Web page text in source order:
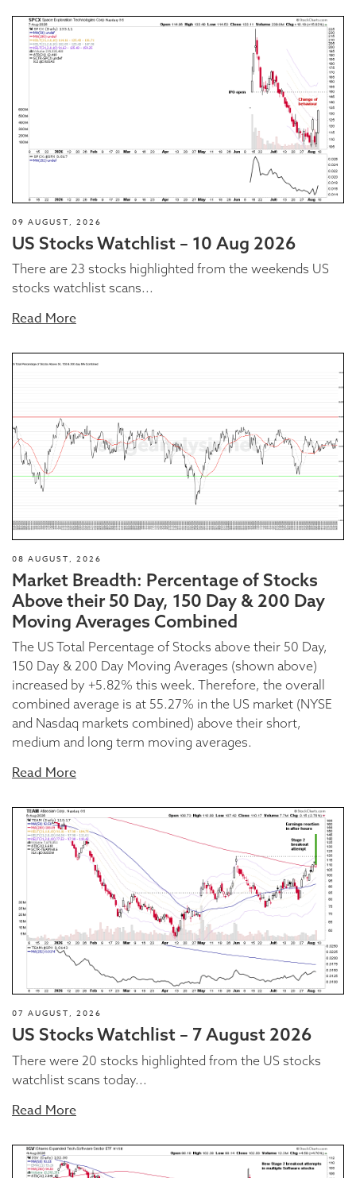
09 AUGUST, 2026
US Stocks Watchlist – 10 Aug 2026
There are 23 stocks highlighted from the weekends US
stocks watchlist scans...
Read More
08 AUGUST, 2026
Market Breadth: Percentage of Stocks
Above their 50 Day, 150 Day & 200 Day
Moving Averages Combined
The US Total Percentage of Stocks above their 50 Day,
150 Day & 200 Day Moving Averages (shown above)
increased by +5.82% this week. Therefore, the overall
combined average is at 55.27% in the US market (NYSE
and Nasdaq markets combined) above their short,
medium and long term moving averages.
Read More
07 AUGUST, 2026
US Stocks Watchlist – 7 August 2026
There were 20 stocks highlighted from the US stocks
watchlist scans today...
Read More